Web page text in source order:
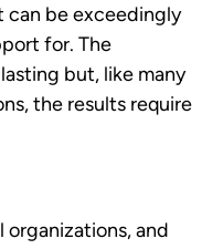
can be exceedingly
for. The
but, like many
the results require
organizations, and